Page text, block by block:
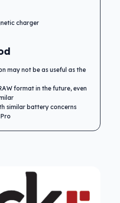
charger
may not be as useful as the
format in the future, even
similar battery concerns